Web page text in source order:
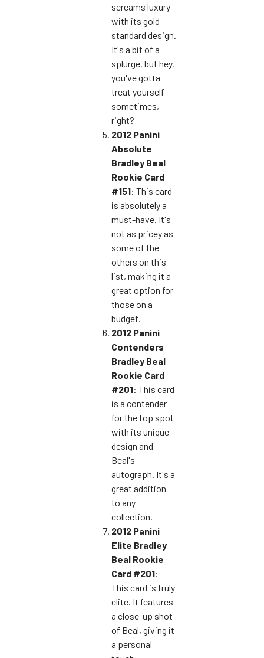
screams luxury
with its gold
standard design.
It's a bit of a
splurge, but hey,
you've gotta
treat yourself
sometimes,
right?
2012 Panini
Absolute
Bradley Beal
Rookie Card
#151: This card
is absolutely a
must-have. It's
not as pricey as
some of the
others on this
list, making it a
great option for
those on a
budget.
2012 Panini
Contenders
Bradley Beal
Rookie Card
#201: This card
is a contender
for the top spot
with its unique
design and
Beal's
autograph. It's a
great addition
to any
collection.
2012 Panini
Elite Bradley
Beal Rookie
Card #201:
This card is truly
elite. It features
a close-up shot
of Beal, giving it
a personal